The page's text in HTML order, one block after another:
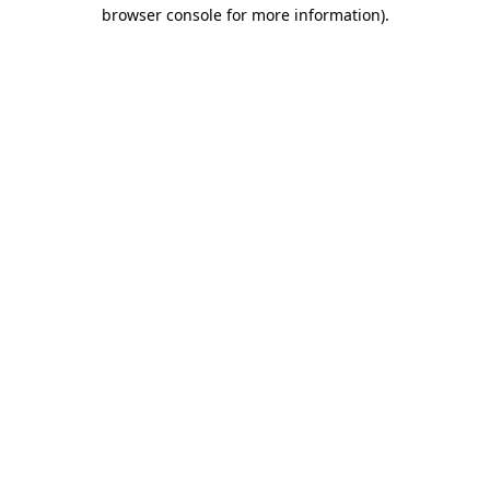
browser console for more information).